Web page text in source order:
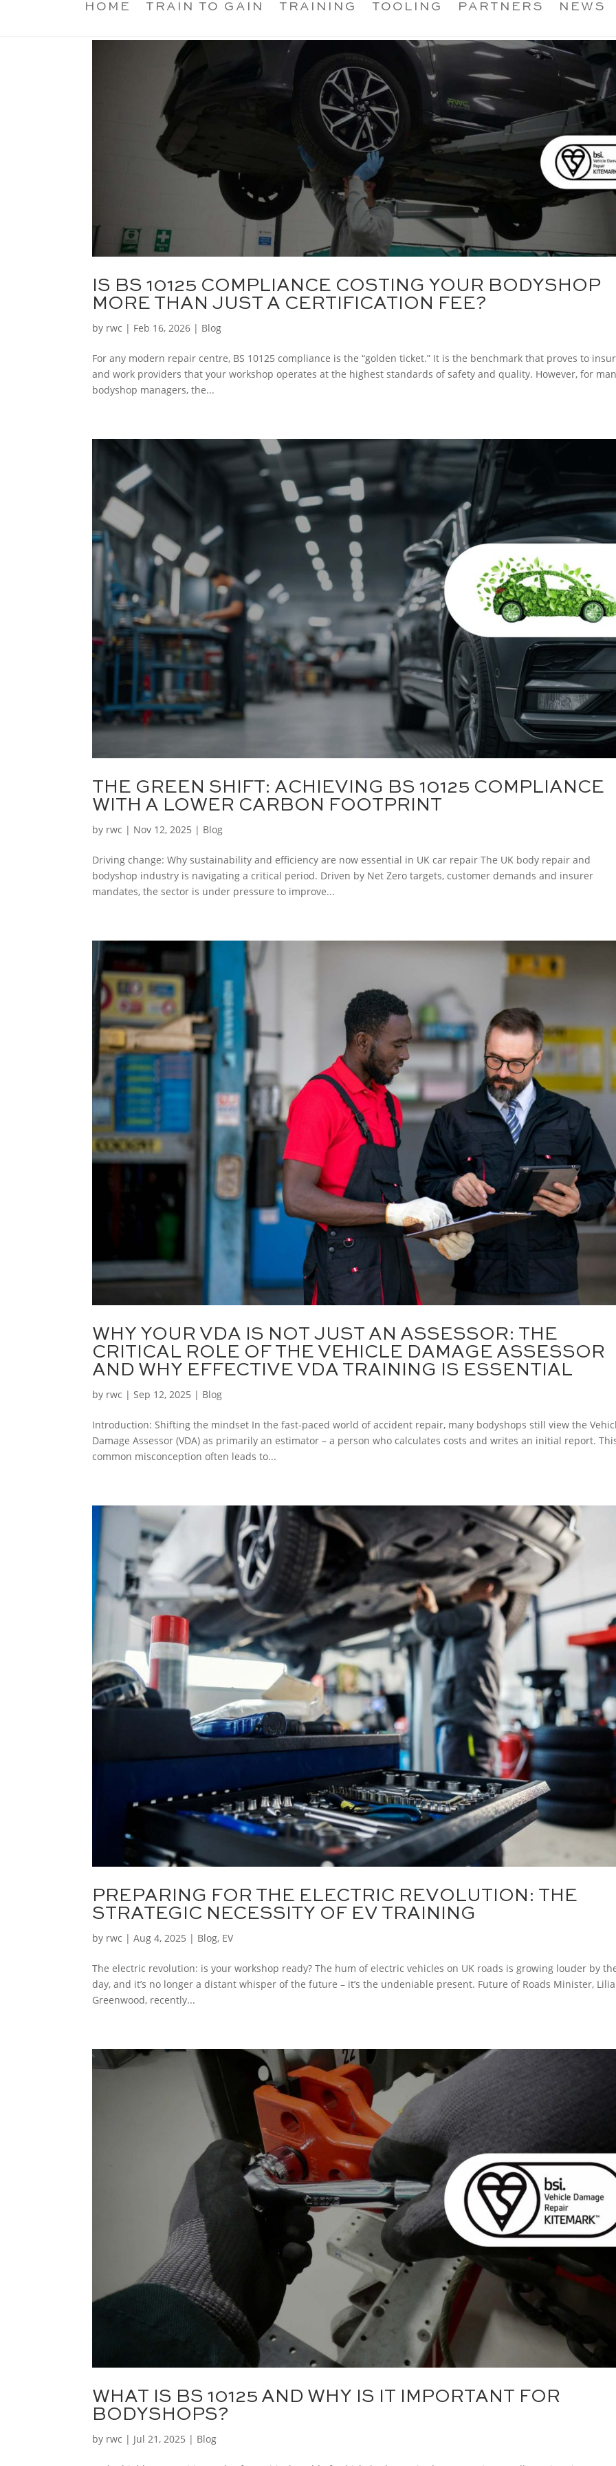
HOME TRAIN TO GAIN TRAINING TOOLING PARTNERS NEWS
IS BS 10125 COMPLIANCE COSTING YOUR BODYSHOP
MORE THAN JUST A CERTIFICATION FEE?
by rwc | Feb 16, 2026 | Blog
For any modern repair centre, BS 10125 compliance is the “golden ticket.” It is the benchmark that proves to
and work providers that your workshop operates at the highest standards of safety and quality. However, for
bodyshop managers, the...
THE GREEN SHIFT: ACHIEVING BS 10125 COMPLIANCE
WITH A LOWER CARBON FOOTPRINT
by rwc | Nov 12, 2025 | Blog
Driving change: Why sustainability and efficiency are now essential in UK car repair The UK body repair and
bodyshop industry is navigating a critical period. Driven by Net Zero targets, customer demands and insurer
mandates, the sector is under pressure to improve...
WHY YOUR VDA IS NOT JUST AN ASSESSOR: THE
CRITICAL ROLE OF THE VEHICLE DAMAGE ASSESSOR
AND WHY EFFECTIVE VDA TRAINING IS ESSENTIAL
by rwc | Sep 12, 2025 | Blog
Introduction: Shifting the mindset In the fast-paced world of accident repair, many bodyshops still view the
Damage Assessor (VDA) as primarily an estimator – a person who calculates costs and writes an initial report.
common misconception often leads to...
PREPARING FOR THE ELECTRIC REVOLUTION: THE
STRATEGIC NECESSITY OF EV TRAINING
by rwc |Aug 4, 2025 | Blog, EV
The electric revolution: is your workshop ready? The hum of electric vehicles on UK roads is growing louder by
day, and it’s no longer a distant whisper of the future – it’s the undeniable present. Future of Roads Minister,
Greenwood, recently...
WHAT IS BS 10125 AND WHY IS IT IMPORTANT FOR
BODYSHOPS?
by rwc | Jul 21, 2025 | Blog